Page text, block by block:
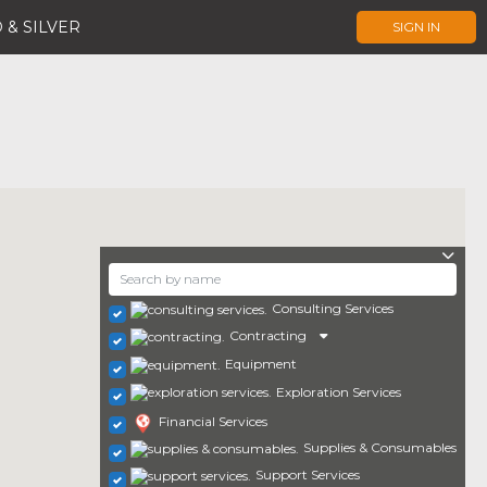
& SILVER SIGN IN
Consulting Services
Contracting
Equipment
Exploration Services
Financial Services
Supplies & Consumables
Support Services